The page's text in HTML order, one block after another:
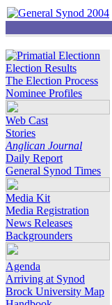
Election Results
The Election Process
Nominee Profiles
Web Cast
Stories
Anglican Journal
Daily Report
General Synod Times
Media Kit
Media Registration
News Releases
Backgrounders
Agenda
Arriving at Synod
Brock University Map